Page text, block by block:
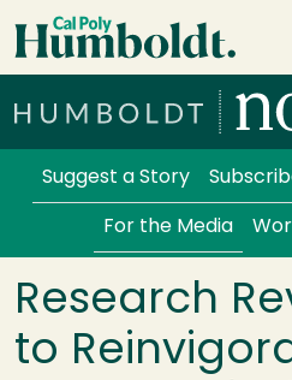
Skip to main content
Services Menu
Suggest a Story
For the Media
Research
to